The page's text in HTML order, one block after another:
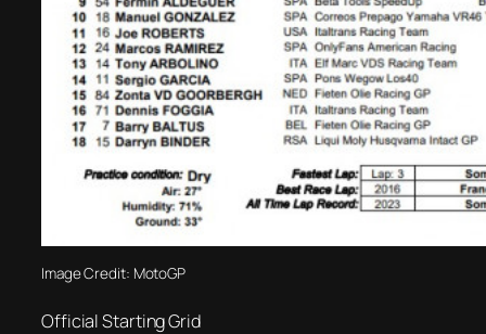
Image Credit: MotoGP
Official Starting Grid